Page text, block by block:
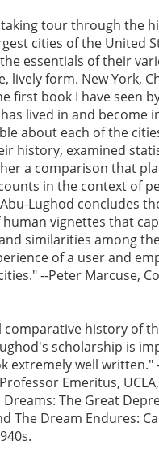
tour through the
cities of the United
essentials of their
lively form. New York,
first book I have seen
lived in and become
about each of the
history, examined
a comparison that
in the context of
Lughod concludes
vignettes that
similarities among
of a user and
--Peter Marcuse,
comparative history of
scholarship is
extremely well written."
Emeritus,
Dreams: The Great
The Dream Endures: